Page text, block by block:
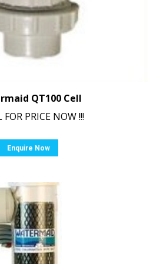
QT100 Cell
FOR PRICE NOW !!!
Enquire Now